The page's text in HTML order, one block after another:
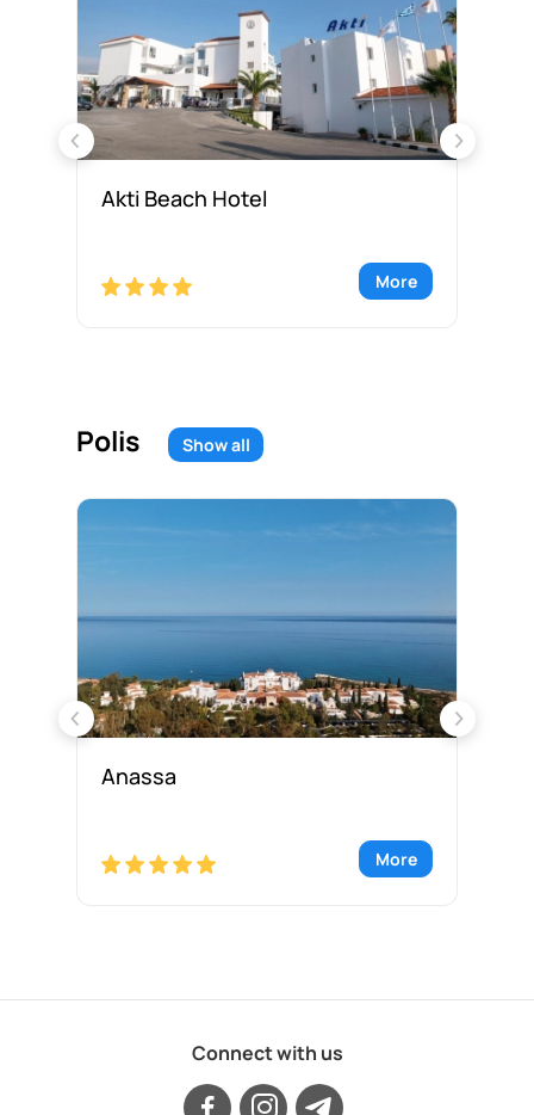
Akti Beach Hotel
More
Polis Show all
Anassa
More
Connect with us